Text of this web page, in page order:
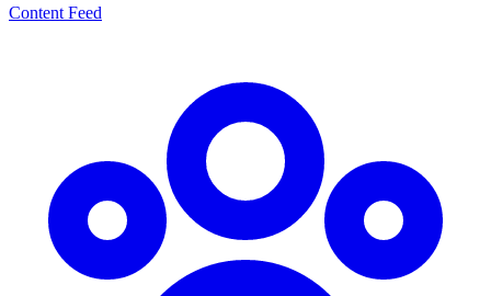
Content Feed